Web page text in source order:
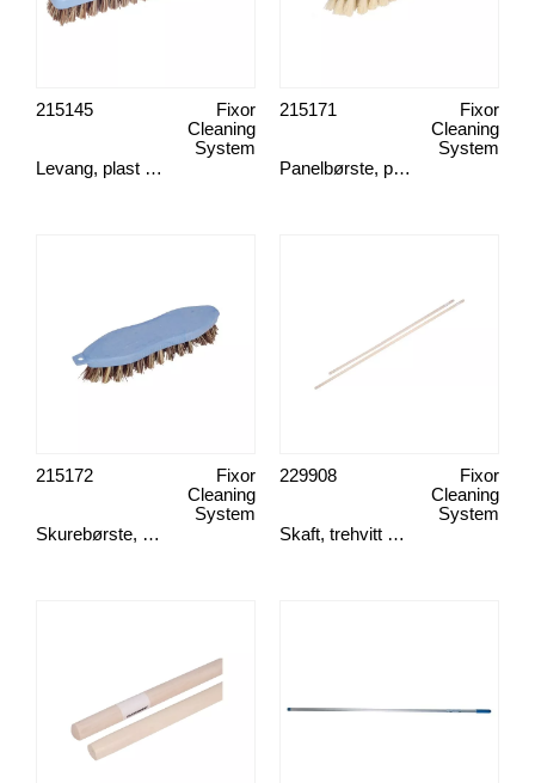
Levang, plast union
Fixor
Cleaning
System
215145
Panelbørste, plast fiber
Fixor
Cleaning
System
215171
Skurebørste, plast union
Fixor
Cleaning
System
215172
Skaft, trehvitt 2,4 cm
Fixor
Cleaning
System
229908